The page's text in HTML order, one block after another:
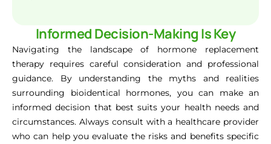
Informed Decision-Making Is Key
Navigating the landscape of hormone replacement
therapy requires careful consideration and professional
guidance. By understanding the myths and realities
surrounding bioidentical hormones, you can make an
informed decision that best suits your health needs and
circumstances. Always consult with a healthcare provider
who can help you evaluate the risks and benefits specific